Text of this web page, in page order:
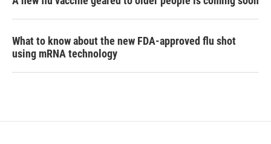
What to know about the new FDA-approved flu shot
using mRNA technology